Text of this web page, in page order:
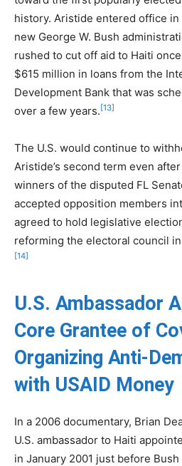
history. Aristide entered office in
new George W. Bush
rushed to cut off aid to Haiti
$615 million in loans from the
Development Bank that was
over a few years. [13]
The U.S. would continue to
Aristide’s second term even
winners of the disputed FL
accepted opposition members
agreed to hold legislative
reforming the electoral council
[14]
U.S. Ambassador
Core Grantee of
Organizing Anti-
with USAID Money
In a 2006 documentary, Brian
U.S. ambassador to Haiti
in January 2001 just before